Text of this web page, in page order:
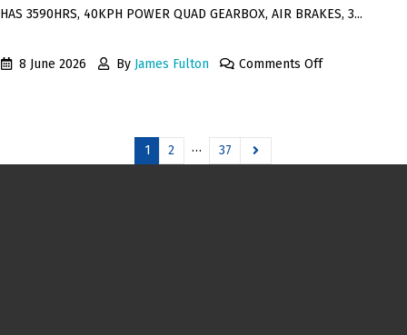
HAS 3590HRS, 40KPH POWER QUAD GEARBOX, AIR BRAKES, 3...
8 June 2026 By James Fulton Comments Off
1 2 … 37